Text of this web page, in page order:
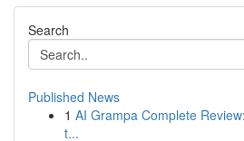
Search
Published News
1 AI Grampa Complete
t...